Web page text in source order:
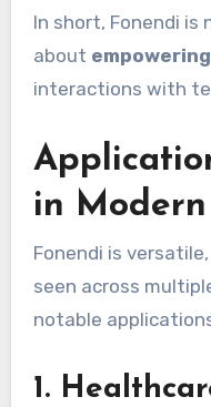
In short, Fonendi
about
interactions with
in
Fonendi is
seen across
notable
1.